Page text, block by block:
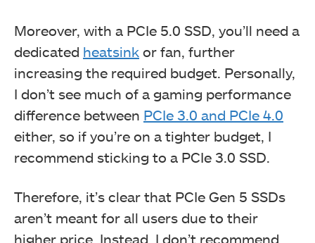
Moreover, with a PCIe 5.0 SSD, you’ll need a
dedicated heatsink or fan, further
increasing the required budget. Personally,
I don’t see much of a gaming performance
difference between PCIe 3.0 and PCIe 4.0
either, so if you’re on a tighter budget, I
recommend sticking to a PCIe 3.0 SSD.
Therefore, it’s clear that PCIe Gen 5 SSDs
aren’t meant for all users due to their
higher price. Instead, I don’t recommend